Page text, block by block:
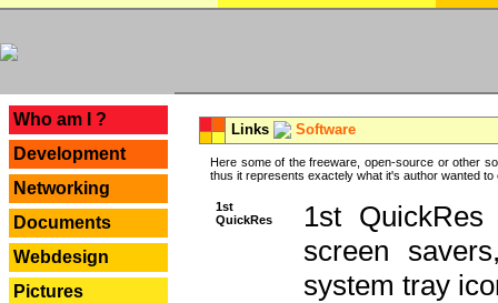
Who am I ?
Development
Networking
Documents
Webdesign
Pictures
Links Software
Here some of the freeware, open-source or other
thus it represents exactely what it's author wanted to
1st
QuickRes
1st
screen
system tray